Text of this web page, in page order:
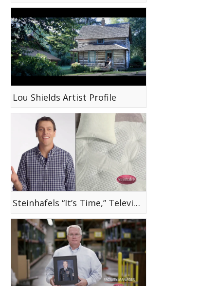
Lou Shields Artist Profile
Steinhafels “It’s Time,” Television Commercial